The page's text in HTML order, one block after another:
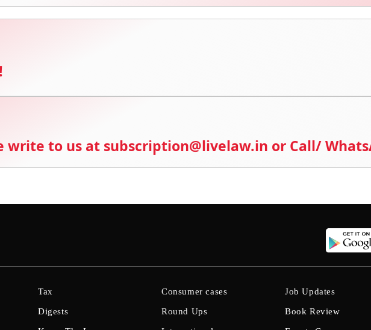
to us at subscription@livelaw.in or Call/
Tax
Digests
Consumer cases
Round Ups
Job Updates
Book Review